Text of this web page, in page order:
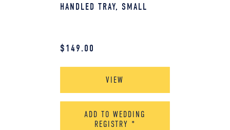
HANDLED TRAY, SMALL
$149.00
VIEW
ADD TO WEDDING
REGISTRY *